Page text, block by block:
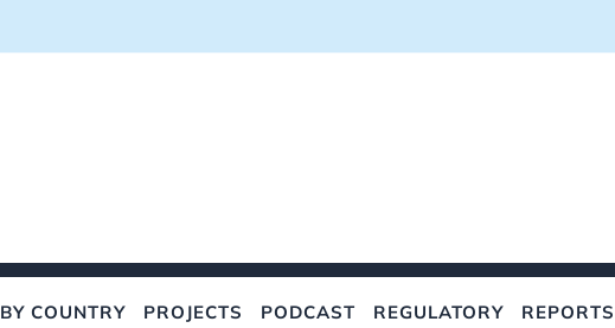
BY COUNTRY PROJECTS PODCAST REGULATORY REPORTS